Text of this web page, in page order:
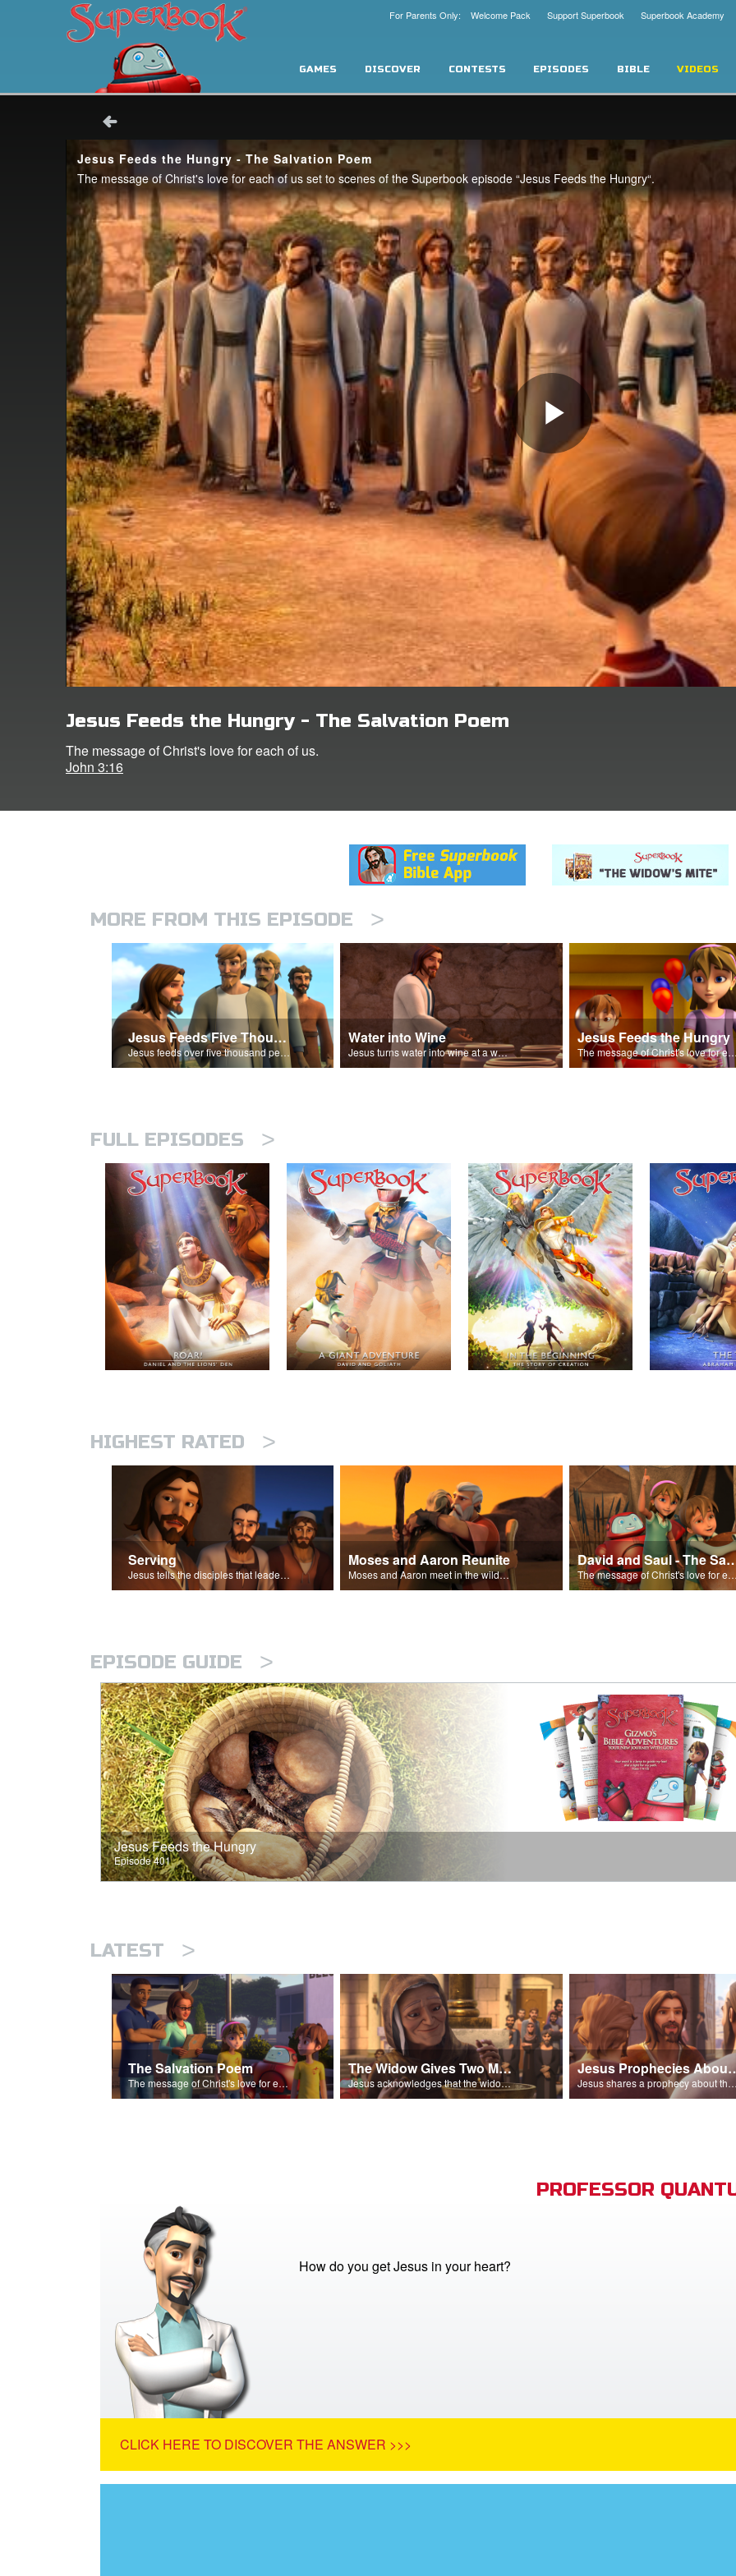
Superbook Academy
Support Superbook
For Parents Only: Welcome Pack
GAMES DISCOVER CONTESTS EPISODES BIBLE VIDEOS
Jesus Feeds the Hungry - The Salvation Poem
The message of Christ's love for each of us.
John 3:16
MORE FROM THIS EPISODE >
Jesus Feeds Five Thousand
Jesus feeds over five thousand people with 5 loaves of bread and 2 fish.
Water into Wine
Jesus turns water into wine at a wedding in Cana.
Jesus Feeds the Hungry
The message of Christ's love for each of us.
FULL EPISODES >
HIGHEST RATED >
Serving
Jesus tells the disciples that leaders should be servants.
Moses and Aaron Reunite
Moses and Aaron meet in the wilderness.
David and Saul -
The message of Christ's love for each of us set to scenes of the Superbook episode “David and Saul.”
EPISODE GUIDE >
Jesus Feeds the Hungry
Episode 401
LATEST >
The Salvation Poem
The message of Christ's love for each of us set to scenes of the Superbook episode “The Widows Mite”.
The Widow Gives Two Mites
Jesus acknowledges that the widow has given more than everyone else.
Jesus
Jesus shares a prophecy about the temple with his disciples.
PROFESSOR
How do you get Jesus in your heart?
CLICK HERE TO DISCOVER THE ANSWER >>>